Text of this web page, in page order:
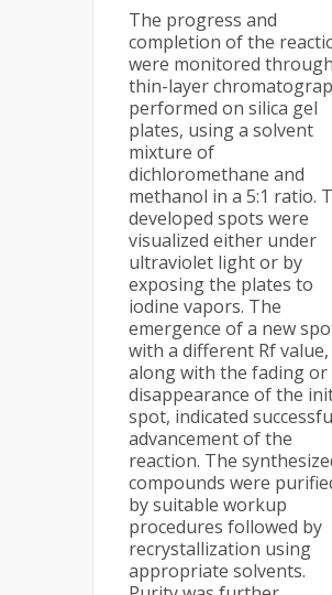
The progress and
completion of the
were monitored through
thin-layer
performed on silica gel
plates, using a solvent
mixture of
dichloromethane and
methanol in a 5:1 ratio.
developed spots were
visualized either under
ultraviolet light or by
exposing the plates to
iodine vapors. The
emergence of a new
with a different Rf value,
along with the fading or
disappearance of the
spot, indicated
advancement of the
reaction. The
compounds were
by suitable workup
procedures followed by
recrystallization using
appropriate solvents.